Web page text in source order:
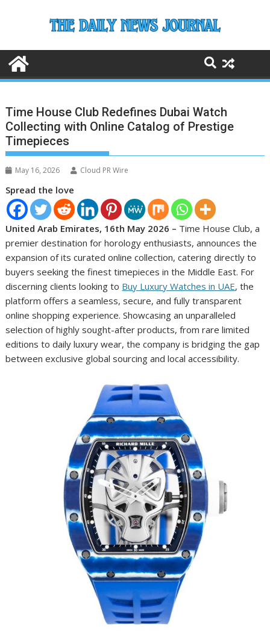
Time House Club Redefines Dubai Watch
Collecting with Online Catalog of Prestige
Timepieces
May 16, 2026 Cloud PR Wire
Spread the love
United Arab Emirates, 16th May 2026 – Time House Club, a
premier destination for horology enthusiasts, announces the
expansion of its curated online collection, catering directly to
buyers seeking the finest timepieces in the Middle East. For
discerning clients looking to Buy Luxury Watches in UAE, the
platform offers a seamless, secure, and fully transparent
online shopping experience. Showcasing an unparalleled
selection of highly sought-after products, from rare limited
editions to daily luxury wear, the company is bridging the gap
between exclusive global sourcing and local accessibility.